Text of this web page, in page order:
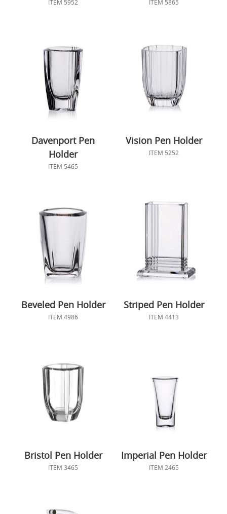
ITEM 5952 ITEM 5865
Davenport Pen
Holder
ITEM 5465
Vision Pen Holder
ITEM 5252
Beveled Pen Holder
ITEM 4986
Striped Pen Holder
ITEM 4413
Bristol Pen Holder
ITEM 3465
Imperial Pen Holder
ITEM 2465